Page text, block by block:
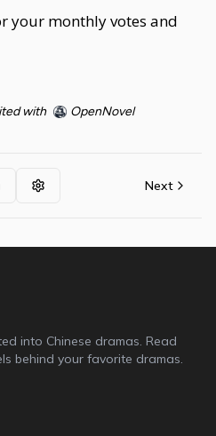
your monthly votes and
with OpenNovel
Next
into Chinese dramas. Read
behind your favorite dramas.